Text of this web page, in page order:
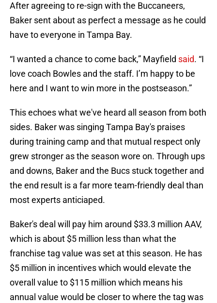
After agreeing to re-sign with the Buccaneers,
Baker sent about as perfect a message as he could
have to everyone in Tampa Bay.
“I wanted a chance to come back,” Mayfield said. “I
love coach Bowles and the staff. I’m happy to be
here and I want to win more in the postseason.”
This echoes what we've heard all season from both
sides. Baker was singing Tampa Bay's praises
during training camp and that mutual respect only
grew stronger as the season wore on. Through ups
and downs, Baker and the Bucs stuck together and
the end result is a far more team-friendly deal than
most experts anticiaped.
Baker's deal will pay him around $33.3 million AAV,
which is about $5 million less than what the
franchise tag value was set at this season. He has
$5 million in incentives which would elevate the
overall value to $115 million which means his
annual value would be closer to where the tag was